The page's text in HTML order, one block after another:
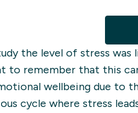
the level of stress was
to remember that this
wellbeing due to
cycle where stress